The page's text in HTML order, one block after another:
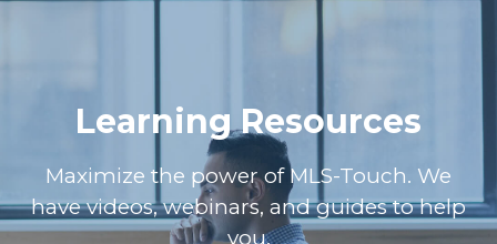
Learning Resources
Maximize the power of MLS-Touch. We
have videos, webinars, and guides to help
you.